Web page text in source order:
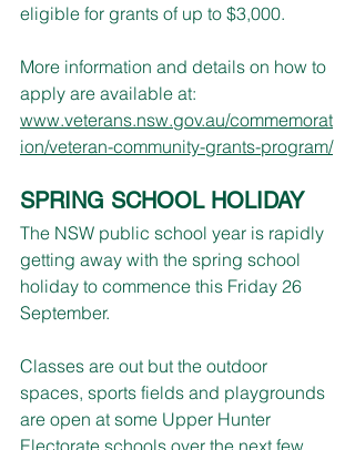
eligible for grants of up to $3,000.
More information and details on how to
apply are available at:
www.veterans.nsw.gov.au/commemorat
ion/veteran-community-grants-program/
SPRING SCHOOL HOLIDAY
The NSW public school year is rapidly
getting away with the spring school
holiday to commence this Friday 26
September.
Classes are out but the outdoor
spaces, sports fields and playgrounds
are open at some Upper Hunter
Electorate schools over the next few